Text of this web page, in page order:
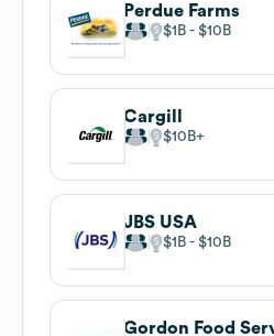
Perdue Farms
$1B $10B
Cargill
$10B
JBS USA
$1B $10B
Gordon Food